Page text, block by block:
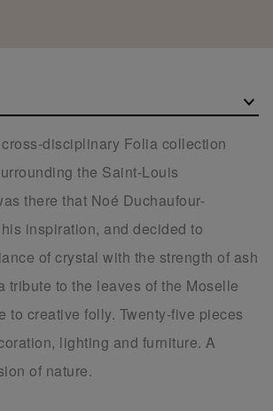
disciplinary Folia collection
the Saint-Louis
there that Noé Duchaufour-
inspiration, and decided to
of crystal with the strength of ash
tribute to the leaves of the Moselle
to creative folly. Twenty-five pieces
lighting and furniture. A
of nature.